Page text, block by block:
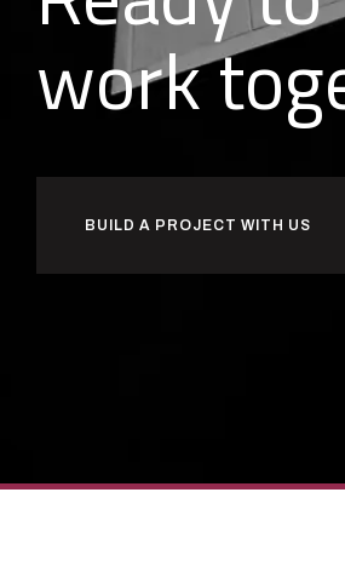
work
BUILD A PROJECT WITH US